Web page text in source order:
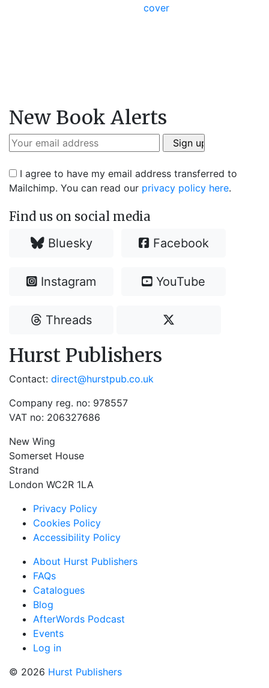
New Book Alerts
I agree to have my email address transferred to
Mailchimp. You can read our privacy policy here.
Find us on social media
Bluesky Facebook
Instagram YouTube
Threads
Hurst Publishers
Contact: direct@hurstpub.co.uk
Company reg. no: 978557
VAT no: 206327686
New Wing
Somerset House
Strand
London WC2R 1LA
Privacy Policy
Cookies Policy
Accessibility Policy
About Hurst Publishers
FAQs
Catalogues
Blog
AfterWords Podcast
Events
Log in
© 2026 Hurst Publishers